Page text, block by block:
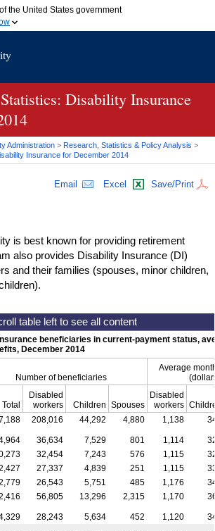
the United States government
belongs to an official government organization in
sensitive information only on official, secure
Disability Insurance
Administration > Research, Statistics & Policy Analysis >
Insurance for December 2014
Email Excel Save/Print
is best known for providing retirement
also provides Disability Insurance (DI)
and their families (spouses, minor children,
beneficiaries in current-payment status,
December 2014
Number of beneficiaries
Average
Total
Disabled
workers
Children Spouses
Disabled
workers
208,016 44,292 4,880 1,138
36,634 7,529 801 1,114
32,454 7,243 576 1,115
27,337 4,839 251 1,115
26,543 5,751 485 1,176
56,805 13,296 2,315 1,170
28,243 5,634 452 1,120